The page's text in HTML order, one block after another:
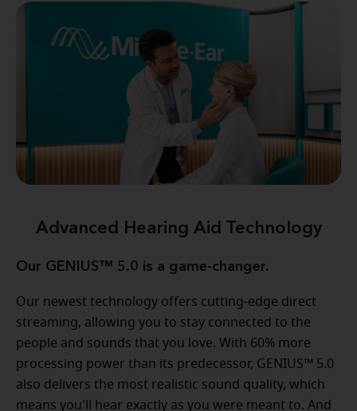
Advanced Hearing Aid Technology
Our GENIUS™ 5.0 is a game-changer.
Our newest technology offers cutting-edge direct
streaming, allowing you to stay connected to the
people and sounds that you love. With 60% more
processing power than its predecessor, GENIUS™ 5.0
also delivers the most realistic sound quality, which
means you'll hear exactly as you were meant to. And